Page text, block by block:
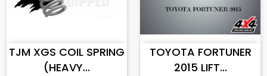
TJM XGS COIL SPRING
(HEAVY...
TOYOTA FORTUNER
2015 LIFT...